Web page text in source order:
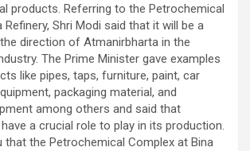
products. Referring to the Petrochemical
Refinery, Shri Modi said that it will be a
direction of Atmanirbharta in the
The Prime Minister gave examples
like pipes, taps, furniture, paint, car
packaging material, and
among others and said that
a crucial role to play in its production.
that the Petrochemical Complex at Bina